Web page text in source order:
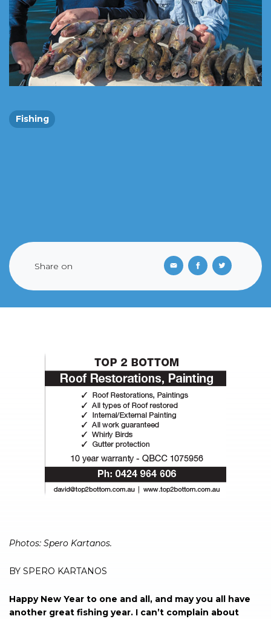
Fishing
Share on
Photos: Spero Kartanos.
BY SPERO KARTANOS
Happy New Year to one and all, and may you all have
another great fishing year. I can’t complain about